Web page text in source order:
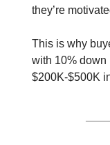
they’re
This is why
with 10% down
$200K-$500K